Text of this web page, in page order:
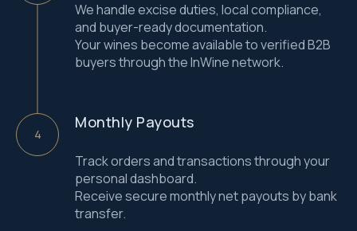
We handle excise duties, local compliance,
and buyer-ready documentation.
Your wines become available to verified B2B
buyers through the InWine network.
Monthly Payouts
Track orders and transactions through your
personal dashboard.
Receive secure monthly net payouts by bank
transfer.
Contact us